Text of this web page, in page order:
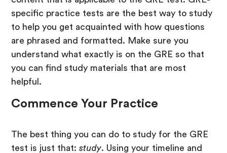
specific practice tests are the best way to study
to help you get acquainted with how questions
are phrased and formatted. Make sure you
understand what exactly is on the GRE so that
you can find study materials that are most
helpful.
Commence Your Practice
The best thing you can do to study for the GRE
test is just that:study. Using your timeline and